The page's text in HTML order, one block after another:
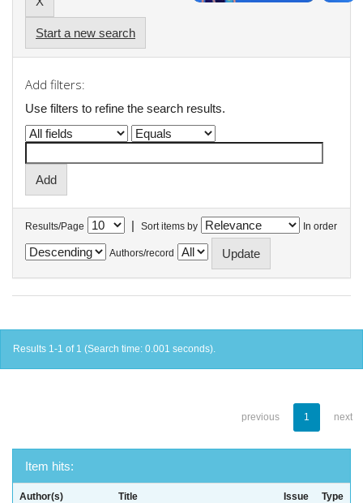
Start a new search
Add filters:
Use filters to refine the search results.
Results/Page | Sort items by In order
Authors/record
Results 1-1 of 1 (Search time: 0.001 seconds).
previous 1 next
Item hits:
Author(s) Title
Issue
Type